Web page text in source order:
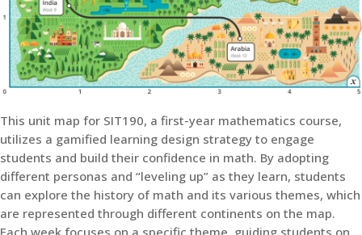
This unit map for SIT190, a first-year mathematics course,
utilizes a gamified learning design strategy to engage
students and build their confidence in math. By adopting
different personas and “leveling up” as they learn, students
can explore the history of math and its various themes, which
are represented through different continents on the map.